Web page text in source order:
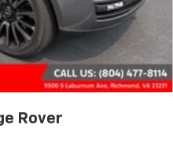
Rover